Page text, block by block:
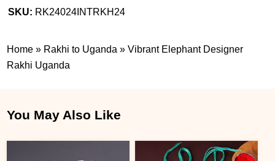
SKU: RK24024INTRKH24
Home » Rakhi to Uganda »Vibrant Elephant Designer
Rakhi Uganda
You May Also Like